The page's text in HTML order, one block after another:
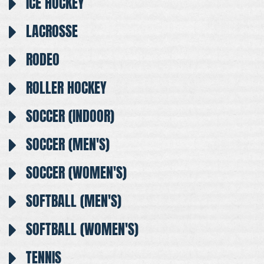
LACROSSE
RODEO
ROLLER HOCKEY
SOCCER (INDOOR)
SOCCER (MEN'S)
SOCCER (WOMEN'S)
SOFTBALL (MEN'S)
SOFTBALL (WOMEN'S)
TENNIS